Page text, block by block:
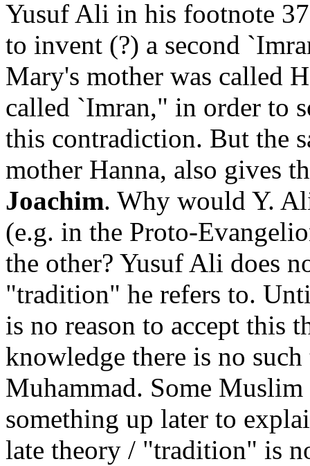
Yusuf Ali in his footnote
to invent (?) a second
Mary's mother was called
called `Imran," in order to
this contradiction. But the
mother Hanna, also gives
Joachim. Why would Y.
(e.g. in the Proto-
the other? Yusuf Ali does
"tradition" he refers to.
is no reason to accept this
knowledge there is no
Muhammad. Some
something up later to
late theory / "tradition" is